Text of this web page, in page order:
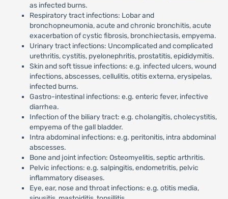
as infected burns.
Respiratory tract infections: Lobar and
bronchopneumonia, acute and chronic bronchitis, acute
exacerbation of cystic fibrosis, bronchiectasis, empyema.
Urinary tract infections: Uncomplicated and complicated
urethritis, cystitis, pyelonephritis, prostatitis, epididymitis.
Skin and soft tissue infections: e.g. infected ulcers, wound
infections, abscesses, cellulitis, otitis externa, erysipelas,
infected burns.
Gastro-intestinal infections: e.g. enteric fever, infective
diarrhea.
Infection of the biliary tract: e.g. cholangitis, cholecystitis,
empyema of the gall bladder.
Intra abdominal infections: e.g. peritonitis, intra abdominal
abscesses.
Bone and joint infection: Osteomyelitis, septic arthritis.
Pelvic infections: e.g. salpingitis, endometritis, pelvic
inflammatory diseases.
Eye, ear, nose and throat infections: e.g. otitis media,